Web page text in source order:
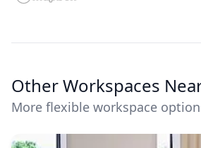
Other Workspaces
More flexible workspace